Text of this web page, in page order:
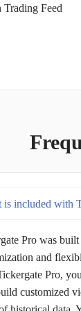
Feed
is included with
Pro was
and
Pro,
customized